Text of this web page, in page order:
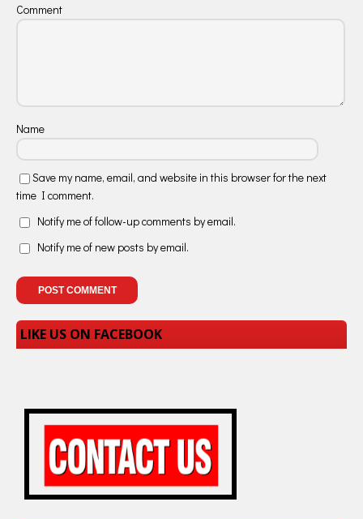
Comment
Name
Save my name, email, and website in this browser for the next
time I comment.
Notify me of follow-up comments by email.
Notify me of new posts by email.
LIKE US ON FACEBOOK